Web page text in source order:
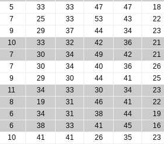
5 33 33 47 47 18
7 25 33 53 43 22
9 29 37 44 34 23
10 33 32 42 36 21
7 30 34 49 42 21
7 30 34 40 36 26
9 29 30 44 41 25
11 34 33 30 34 23
8 19 31 46 41 22
6 34 31 38 44 19
6 38 33 41 45 16
10 41 41 26 35 23